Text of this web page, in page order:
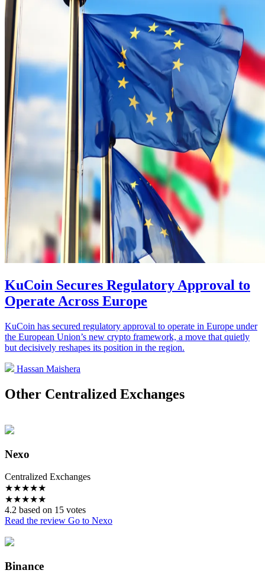
KuCoin Secures Regulatory Approval to
Operate Across Europe
KuCoin has secured regulatory approval to operate in Europe under
the European Union’s new crypto framework, a move that quietly
but decisively reshapes its position in the region.
Hassan Maishera
Other Centralized Exchanges
Nexo
Centralized Exchanges
★★★★★
★★★★★
4.2 based on 15 votes
Read the review Go to Nexo
Binance